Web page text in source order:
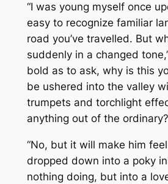
“I was young myself once
easy to recognize familiar
road you’ve travelled. But
suddenly in a changed
bold as to ask, why is this
be ushered into the valley
trumpets and torchlight
anything out of the
“No, but it will make him
dropped down into a poky
nothing doing, but into a